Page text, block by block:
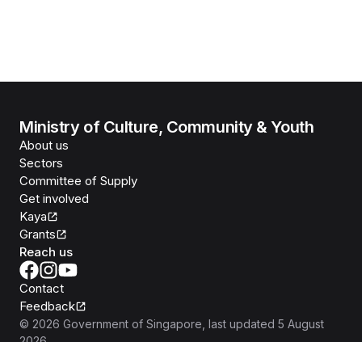
Ministry of Culture, Community & Youth
About us
Sectors
Committee of Supply
Get involved
Kaya
Grants
Reach us
Contact
Feedback
© 2026 Government of Singapore , last updated 5 August